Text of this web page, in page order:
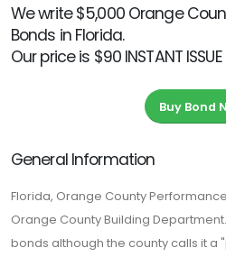
We write $5,000 Orange
Bonds in Florida.
Our price is $90 INSTANT
Buy Bond
General Information
Florida, Orange County
Orange County Building
bonds although the county calls it a